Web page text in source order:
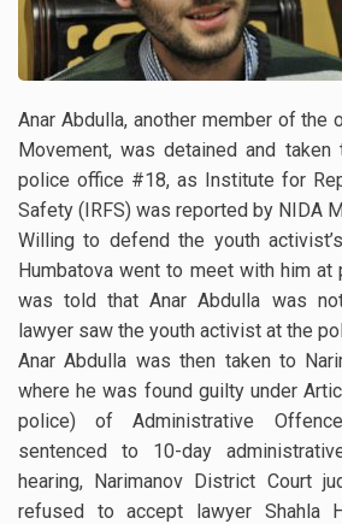
Anar Abdulla, another member of the
Movement, was detained and
police office #18, as Institute for
Safety (IRFS) was reported by NIDA
Willing to defend the youth
Humbatova went to meet with him
was told that Anar Abdulla was
lawyer saw the youth activist at the
Anar Abdulla was then taken to
where he was found guilty under
police) of Administrative
sentenced to 10-day
hearing, Narimanov District Court
refused to accept lawyer Shahla